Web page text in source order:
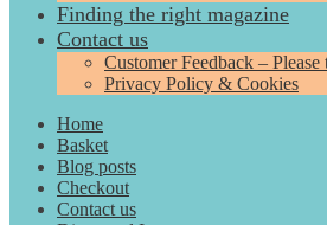
Finding the right magazine
Contact us
Customer Feedback –
Privacy Policy & Cookies
Home
Basket
Blog posts
Checkout
Contact us